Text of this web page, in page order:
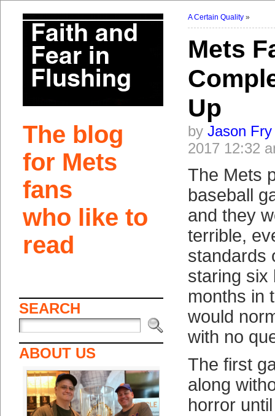
The blog
for Mets
fans
who like to
read
SEARCH
ABOUT US
A Certain Quality»
Mets
Up
by Jason Fry
2017 12:32
The Mets
baseball
and they
terrible,
standards
staring six
months in
would
with no
The first
along
horror